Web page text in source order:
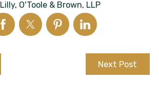
Lilly, O'Toole & Brown, LLP
Next Post